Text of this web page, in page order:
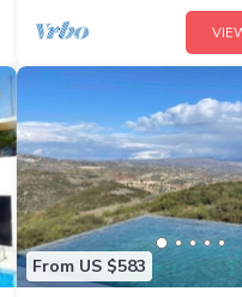
From US $583